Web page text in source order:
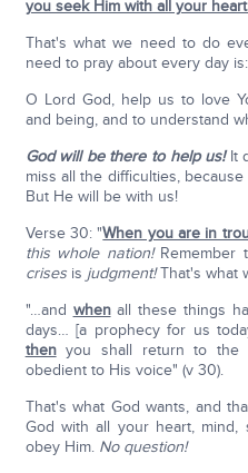
you seek Him with all your
That's what we need to do
need to pray about every day is:
O Lord God, help us to love
and being, and to understand
God will be there to help us!It
miss all the difficulties,
But He will be with us!
Verse 30: "When you are in
this whole nation! Remember
crisesis judgment!That's what
"…and whenall these things
days… [a prophecy for us
thenyou shall return to the
obedient to His voice" (v 30).
That's what God wants, and
God with all your heart,
obey Him. No question!